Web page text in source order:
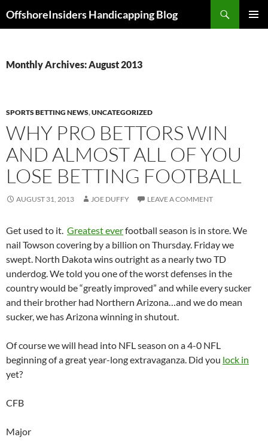
toOffshoreInsiders Handicapping Blog
Monthly Archives: August 2013
SPORTS BETTING NEWS,UNCATEGORIZED
WHY PRO BETTORS WIN
AND ALMOST ALL OF YOU
LOSE BETTING FOOTBALL
AUGUST 31, 2013 JOE DUFFY LEAVE A COMMENT
Get used to it. Greatest everfootball season is in store. We
nail Towson covering by a billion on Thursday. Friday we
swept. North Dakota wins outright as a nearly two TD
underdog. We told you one of the worst defenses in the
country would be “greatly improved” and while every sucker
and their brother had Northern Arizona…and we do mean
sucker, we has Arizona winning in shutout.
Of course we will head into NFL season on a 4-0 NFL
beginning of a great year-long extravaganza. Did you lock in
yet?
CFB
Major